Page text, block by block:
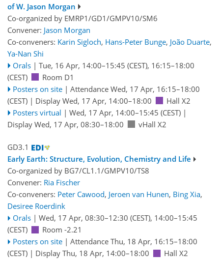
of W. Jason Morgan
Co-organized by EMRP1/GD1/GMPV10/SM6
Convener: Jason Morgan
Co-conveners: Karin Sigloch, Hans-Peter Bunge, João Duarte,
Ya-Nan Shi
Orals | Tue, 16 Apr, 14:00–15:45 (CEST), 16:15–18:00
(CEST)
Room D1
Posters on site | Attendance Wed, 17 Apr, 16:15–18:00
(CEST) | Display Wed, 17 Apr, 14:00–18:00
Hall X2
Posters virtual | Wed, 17 Apr, 14:00–15:45 (CEST)|
Display Wed, 17 Apr, 08:30–18:00
vHall X2
GD3.1
Early Earth: Structure, Evolution, Chemistry and Life
Co-organized by BG7/CL1.1/GMPV10/TS8
Convener: Ria Fischer
Co-conveners: Peter Cawood, Jeroen van Hunen, Bing Xia,
Desiree Roerdink
Orals | Wed, 17 Apr, 08:30–12:30 (CEST), 14:00–15:45
(CEST)
Room -2.21
Posters on site | Attendance Thu, 18 Apr, 16:15–18:00
(CEST) | Display Thu, 18 Apr, 14:00–18:00 Hall X2